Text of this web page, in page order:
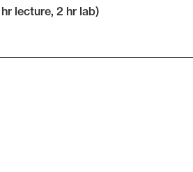
lecture, 2 hr lab)